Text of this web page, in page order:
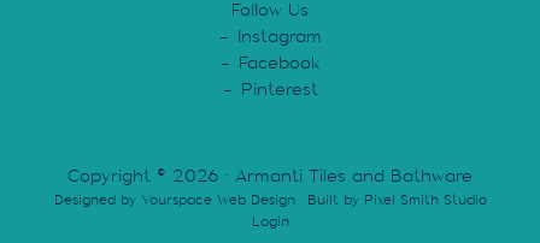
Follow Us
Instagram
Facebook
Pinterest
Copyright © 2026 · Armanti Tiles and Bathware
Designed by Yourspace Web Design· Built by Pixel Smith Studio
Login